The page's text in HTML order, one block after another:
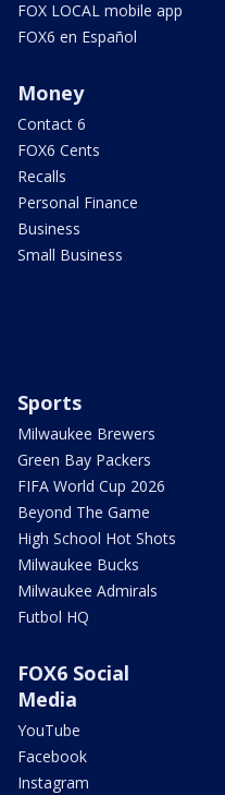
FOX LOCAL mobile app
FOX6 en Español
Money
Contact 6
FOX6 Cents
Recalls
Personal Finance
Business
Small Business
Sports
Milwaukee Brewers
Green Bay Packers
FIFA World Cup 2026
Beyond The Game
High School Hot Shots
Milwaukee Bucks
Milwaukee Admirals
Futbol HQ
FOX6 Social
Media
YouTube
Facebook
Instagram